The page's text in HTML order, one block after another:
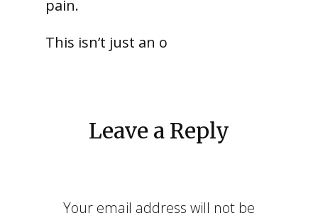
pain.
This isn’t just an o
Leave a Reply
Your email address will not be